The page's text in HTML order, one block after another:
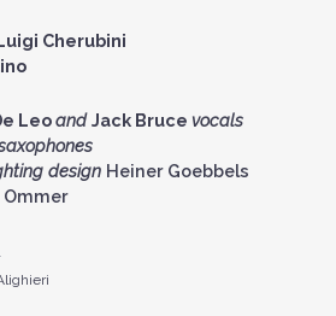
Cherubini
Leoand Jack Bruce vocals
axophones
design Heiner Goebbels